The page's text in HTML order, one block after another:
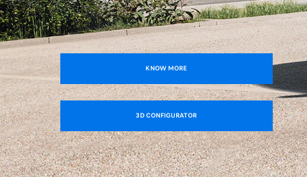
KNOW MORE
3D CONFIGURATOR